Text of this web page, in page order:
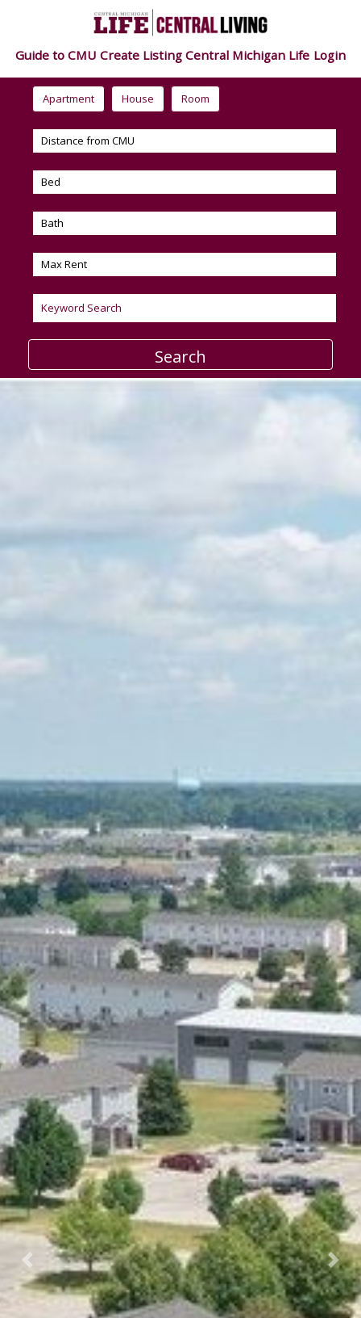
Guide to CMU Create Listing Central Michigan Life Login
Apartment House Room
Previous Next